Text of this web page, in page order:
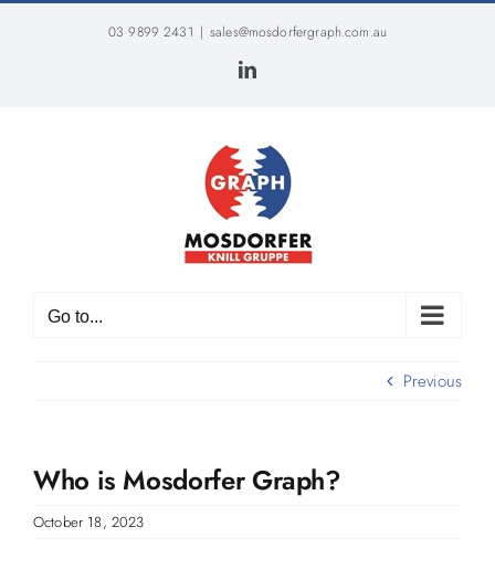
Skip
03 9899 2431 | sales@mosdorfergraph.com.au
LinkedIn
Go to...
Previous
Who is Mosdorfer Graph?
October 18, 2023